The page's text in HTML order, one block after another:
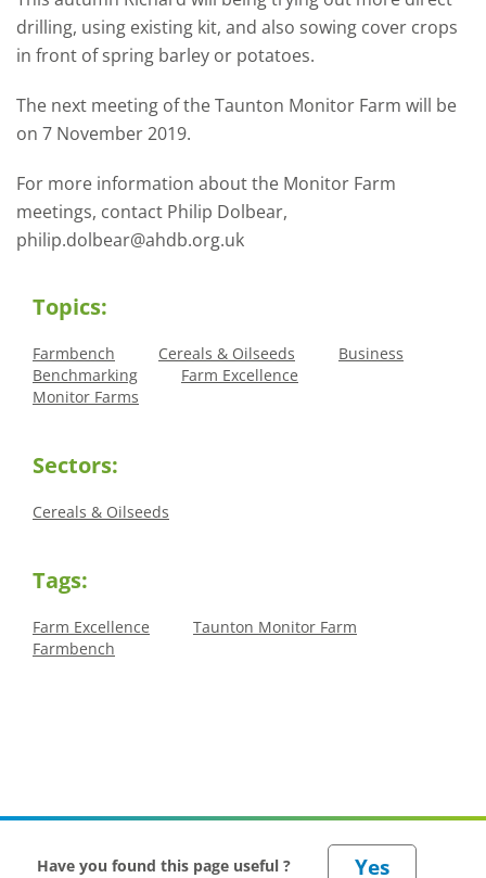
drilling, using existing kit, and also sowing cover crops
in front of spring barley or potatoes.
The next meeting of the Taunton Monitor Farm will be
on 7 November 2019.
For more information about the Monitor Farm
meetings, contact Philip Dolbear,
philip.dolbear@ahdb.org.uk
Topics:
Farmbench Cereals & Oilseeds
Business
Benchmarking
Farm Excellence
Monitor Farms
Sectors:
Cereals & Oilseeds
Tags:
Farm Excellence
Taunton Monitor Farm
Farmbench
Have you found this page useful ?